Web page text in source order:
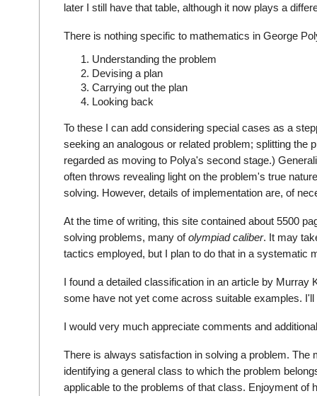
later I still have that table, although it now plays a
There is nothing specific to mathematics in George
Understanding the problem
Devising a plan
Carrying out the plan
Looking back
To these I can add considering special cases as a
seeking an analogous or related problem; splitting the
regarded as moving to Polya's second stage.)
often throws revealing light on the problem's true
solving. However, details of implementation are, of
At the time of writing, this site contained about 5500
solving problems, many ofolympiad caliber. It may
tactics employed, but I plan to do that in a systematic
I found a detailed classification in an article by Murray
some have not yet come across suitable examples. I'll
I would very much appreciate comments and
There is always satisfaction in solving a problem.
identifying a general class to which the problem
applicable to the problems of that class. Enjoyment of